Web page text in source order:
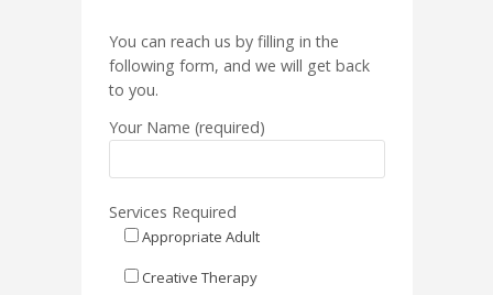
You can reach us by filling in the
following form, and we will get back
to you.
Your Name (required)
Services Required
Appropriate Adult
Creative Therapy